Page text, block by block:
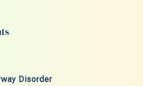
Disorder